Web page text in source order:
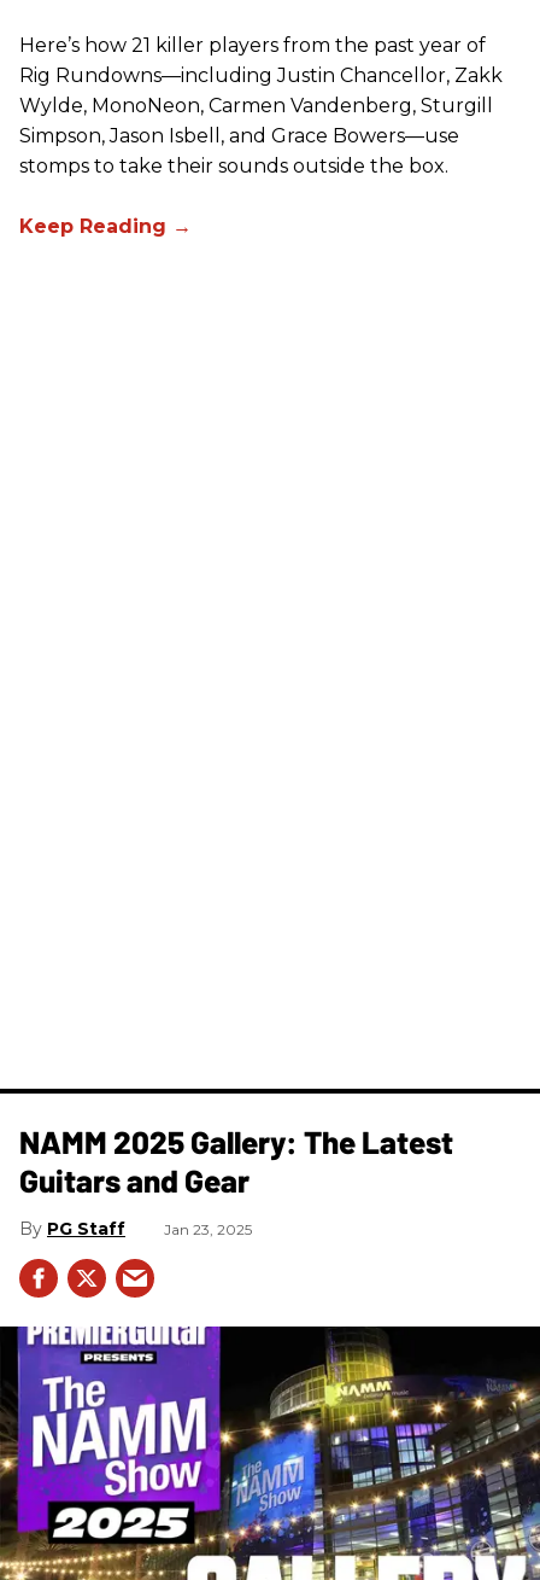
Here’s how 21 killer players from the past year of
Rig Rundowns—including Justin Chancellor, Zakk
Wylde, MonoNeon, Carmen Vandenberg, Sturgill
Simpson, Jason Isbell, and Grace Bowers—use
stomps to take their sounds outside the box.
NAMM 2025 Gallery: The Latest
Guitars and Gear
PG Staff Jan 23, 2025